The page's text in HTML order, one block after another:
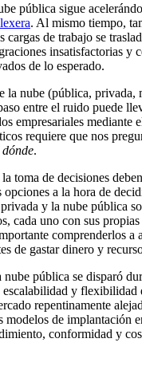
pública sigue
. Al mismo tiempo,
cargas de trabajo se
insatisfactorias y
de lo esperado.
la nube (pública, privada,
entre el ruido puede
empresariales mediante
requiere que nos
dónde.
toma de decisiones
opciones a la hora de
y la nube pública
cada uno con sus propias
comprenderlos a
de gastar dinero y
pública se disparó
y flexibilidad
repentinamente
modelos de implantación
conformidad y